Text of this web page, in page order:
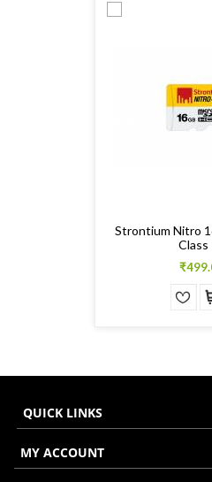
Strontium Nitro
Class
QUICK LINKS
MY ACCOUNT